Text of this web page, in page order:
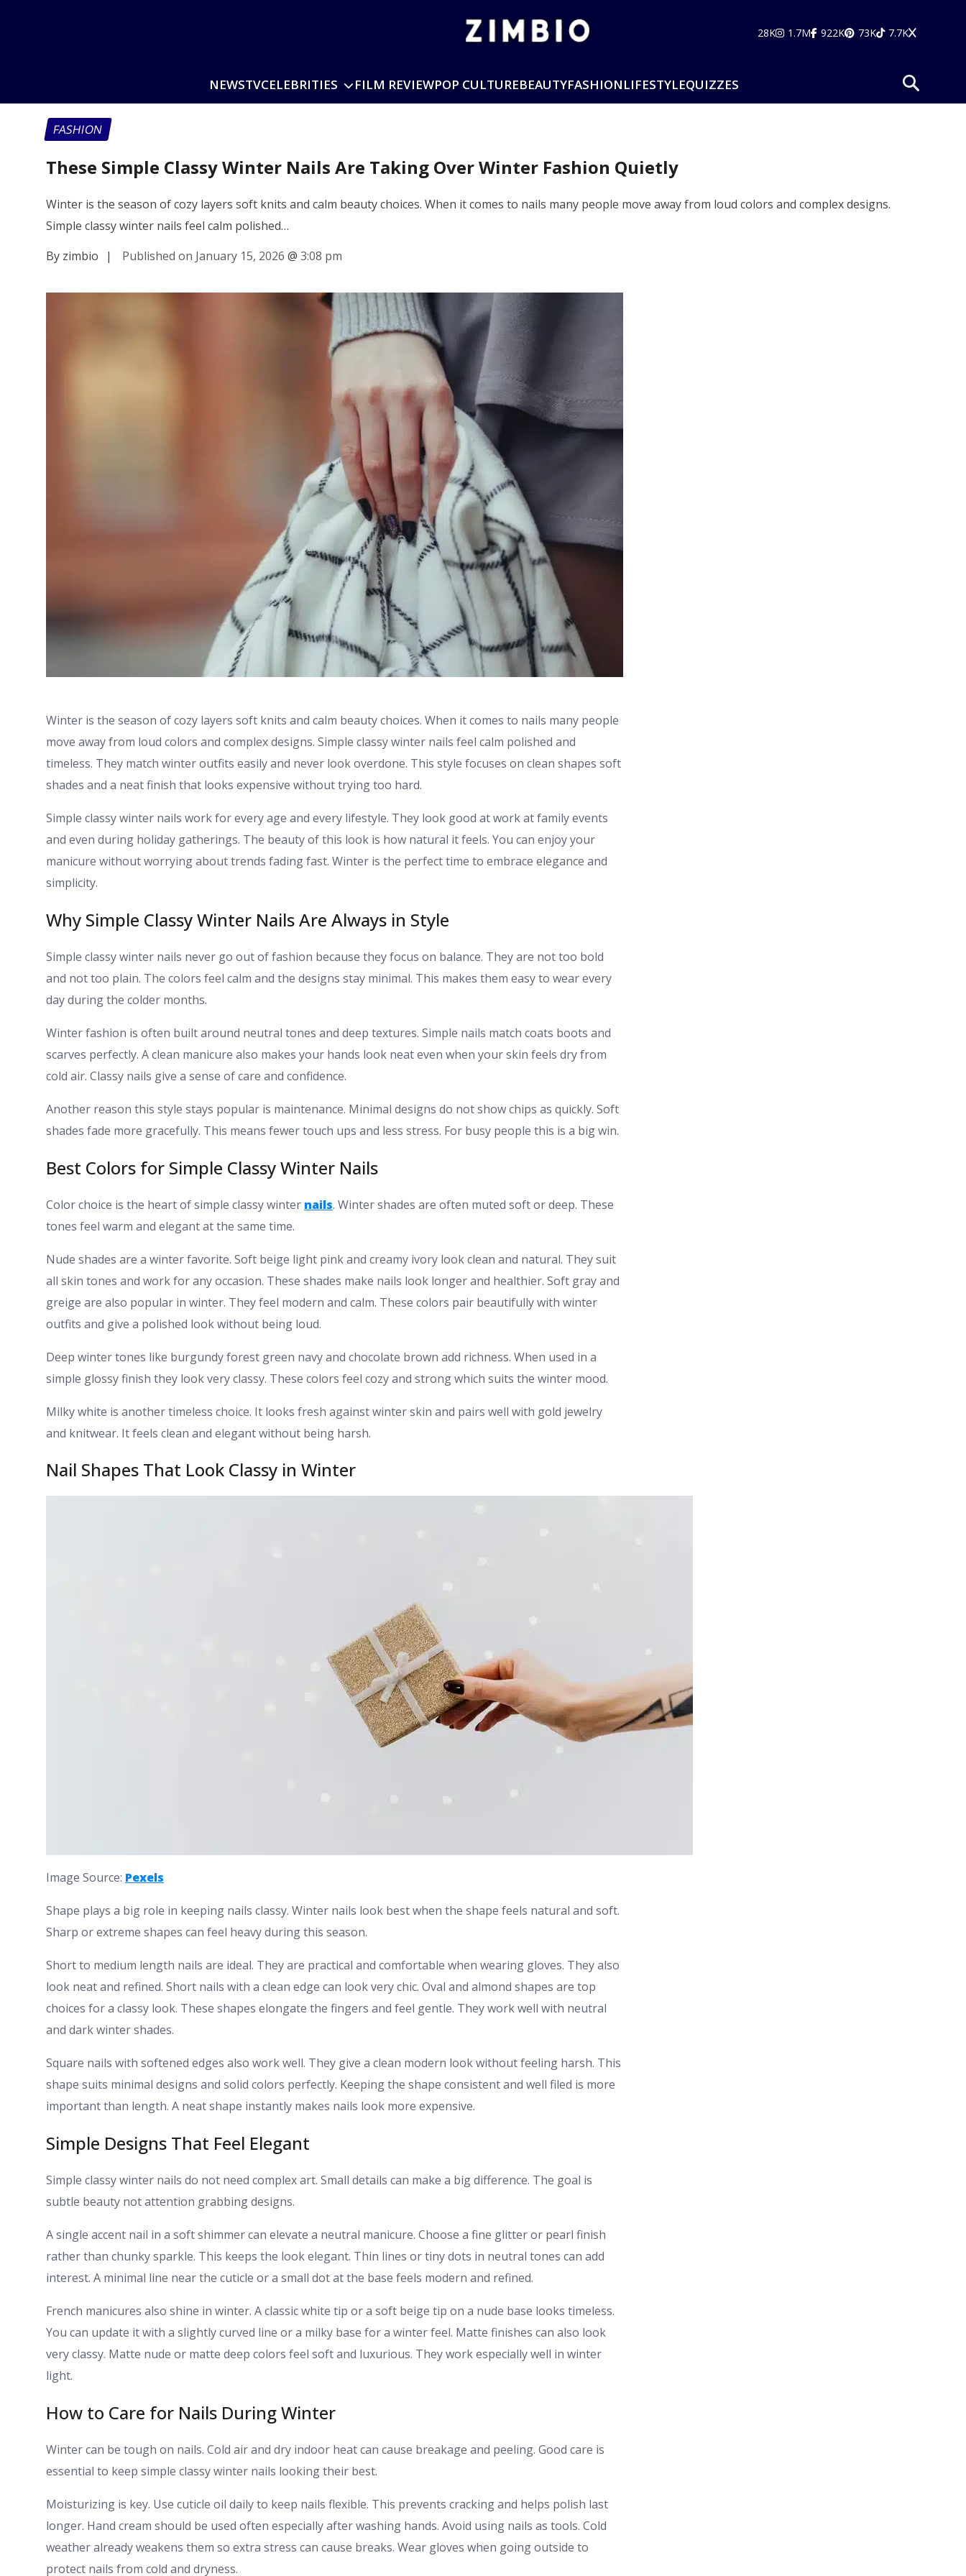
28K 1.7M 922K 73K 7.7K
NEWSTVCELEBRITIES FILM REVIEWPOP CULTUREBEAUTYFASHIONLIFESTYLEQUIZZES
FASHION
These Simple Classy Winter Nails Are Taking Over Winter Fashion Quietly
Winter is the season of cozy layers soft knits and calm beauty choices. When it comes to nails many people move away from loud colors and complex designs.
Simple classy winter nails feel calm polished…
By zimbio
| Published on January 15, 2026 @ 3:08 pm
Winter is the season of cozy layers soft knits and calm beauty choices. When it comes to nails many people
move away from loud colors and complex designs. Simple classy winter nails feel calm polished and
timeless. They match winter outfits easily and never look overdone. This style focuses on clean shapes soft
shades and a neat finish that looks expensive without trying too hard.
Simple classy winter nails work for every age and every lifestyle. They look good at work at family events
and even during holiday gatherings. The beauty of this look is how natural it feels. You can enjoy your
manicure without worrying about trends fading fast. Winter is the perfect time to embrace elegance and
simplicity.
Why Simple Classy Winter Nails Are Always in Style
Simple classy winter nails never go out of fashion because they focus on balance. They are not too bold
and not too plain. The colors feel calm and the designs stay minimal. This makes them easy to wear every
day during the colder months.
Winter fashion is often built around neutral tones and deep textures. Simple nails match coats boots and
scarves perfectly. A clean manicure also makes your hands look neat even when your skin feels dry from
cold air. Classy nails give a sense of care and confidence.
Another reason this style stays popular is maintenance. Minimal designs do not show chips as quickly. Soft
shades fade more gracefully. This means fewer touch ups and less stress. For busy people this is a big win.
Best Colors for Simple Classy Winter Nails
Color choice is the heart of simple classy winter nails. Winter shades are often muted soft or deep. These
tones feel warm and elegant at the same time.
Nude shades are a winter favorite. Soft beige light pink and creamy ivory look clean and natural. They suit
all skin tones and work for any occasion. These shades make nails look longer and healthier. Soft gray and
greige are also popular in winter. They feel modern and calm. These colors pair beautifully with winter
outfits and give a polished look without being loud.
Deep winter tones like burgundy forest green navy and chocolate brown add richness. When used in a
simple glossy finish they look very classy. These colors feel cozy and strong which suits the winter mood.
Milky white is another timeless choice. It looks fresh against winter skin and pairs well with gold jewelry
and knitwear. It feels clean and elegant without being harsh.
Nail Shapes That Look Classy in Winter
Image Source: Pexels
Shape plays a big role in keeping nails classy. Winter nails look best when the shape feels natural and soft.
Sharp or extreme shapes can feel heavy during this season.
Short to medium length nails are ideal. They are practical and comfortable when wearing gloves. They also
look neat and refined. Short nails with a clean edge can look very chic. Oval and almond shapes are top
choices for a classy look. These shapes elongate the fingers and feel gentle. They work well with neutral
and dark winter shades.
Square nails with softened edges also work well. They give a clean modern look without feeling harsh. This
shape suits minimal designs and solid colors perfectly. Keeping the shape consistent and well filed is more
important than length. A neat shape instantly makes nails look more expensive.
Simple Designs That Feel Elegant
Simple classy winter nails do not need complex art. Small details can make a big difference. The goal is
subtle beauty not attention grabbing designs.
A single accent nail in a soft shimmer can elevate a neutral manicure. Choose a fine glitter or pearl finish
rather than chunky sparkle. This keeps the look elegant. Thin lines or tiny dots in neutral tones can add
interest. A minimal line near the cuticle or a small dot at the base feels modern and refined.
French manicures also shine in winter. A classic white tip or a soft beige tip on a nude base looks timeless.
You can update it with a slightly curved line or a milky base for a winter feel. Matte finishes can also look
very classy. Matte nude or matte deep colors feel soft and luxurious. They work especially well in winter
light.
How to Care for Nails During Winter
Winter can be tough on nails. Cold air and dry indoor heat can cause breakage and peeling. Good care is
essential to keep simple classy winter nails looking their best.
Moisturizing is key. Use cuticle oil daily to keep nails flexible. This prevents cracking and helps polish last
longer. Hand cream should be used often especially after washing hands. Avoid using nails as tools. Cold
weather already weakens them so extra stress can cause breaks. Wear gloves when going outside to
protect nails from cold and dryness.